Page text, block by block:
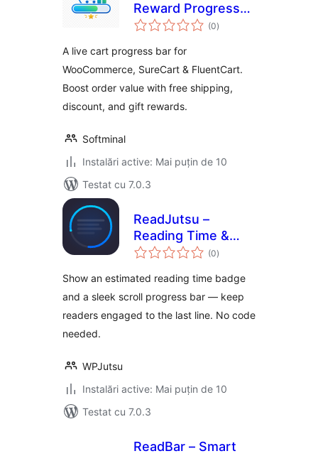
Reward Progress
Bar
(0total
aprecieri
)
A live cart progress bar for
WooCommerce, SureCart & FluentCart.
Boost order value with free shipping,
discount, and gift rewards.
Softminal
Instalări active: Mai puțin de 10
Testat cu 7.0.3
ReadJutsu –
Reading Time &
Scroll Progress Bar
(0total
aprecieri
)
Show an estimated reading time badge
and a sleek scroll progress bar — keep
readers engaged to the last line. No code
needed.
WPJutsu
Instalări active: Mai puțin de 10
Testat cu 7.0.3
ReadBar – Smart